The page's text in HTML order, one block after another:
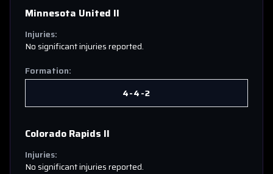
Minnesota United II
Injuries:
No significant injuries reported.
Formation:
4-4-2
Colorado Rapids II
Injuries:
No significant injuries reported.